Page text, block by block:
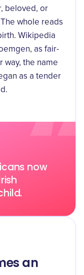
beloved, or
whole reads
Wikipedia
as fair-
way, the name
as a tender
now
an